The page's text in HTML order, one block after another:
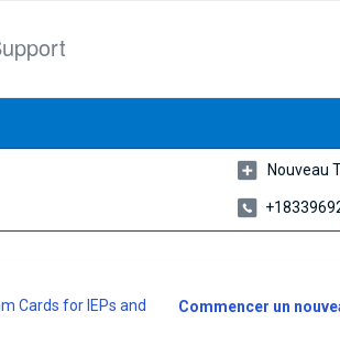
Nouveau
Commencer un
Cards for IEPs and